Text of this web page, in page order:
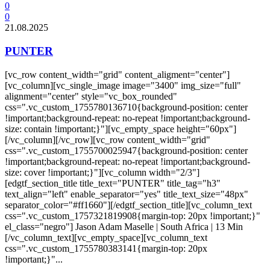
0
0
21.08.2025
PUNTER
[vc_row content_width="grid" content_aligment="center"]
[vc_column][vc_single_image image="3400" img_size="full"
alignment="center" style="vc_box_rounded"
css=".vc_custom_1755780136710{background-position: center
!important;background-repeat: no-repeat !important;background-
size: contain !important;}"][vc_empty_space height="60px"]
[/vc_column][/vc_row][vc_row content_width="grid"
css=".vc_custom_1755700025947{background-position: center
!important;background-repeat: no-repeat !important;background-
size: cover !important;}"][vc_column width="2/3"]
[edgtf_section_title title_text="PUNTER" title_tag="h3"
text_align="left" enable_separator="yes" title_text_size="48px"
separator_color="#ff1660"][/edgtf_section_title][vc_column_text
css=".vc_custom_1757321819908{margin-top: 20px !important;}"
el_class="negro"] Jason Adam Maselle | South Africa | 13 Min
[/vc_column_text][vc_empty_space][vc_column_text
css=".vc_custom_1755780383141{margin-top: 20px
!important;}"...